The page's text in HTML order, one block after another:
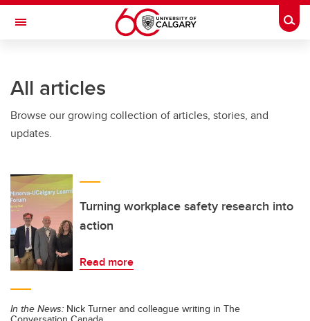
Skip to main content
Toggle Navigation
All articles
Browse our growing collection of articles, stories, and
updates.
Turning workplace safety research into
action
Read more
In the News: Nick Turner and colleague writing in The